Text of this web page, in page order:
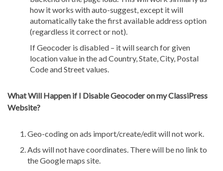
how it works with auto-suggest, except it will
automatically take the first available address option
(regardless it correct or not).
If Geocoder is disabled – it will search for given
location value in the ad Country, State, City, Postal
Code and Street values.
What Will Happen if I Disable Geocoder on my ClassiPress
Website?
Geo-coding on ads import/create/edit will not work.
Ads will not have coordinates. There will be no link to
the Google maps site.